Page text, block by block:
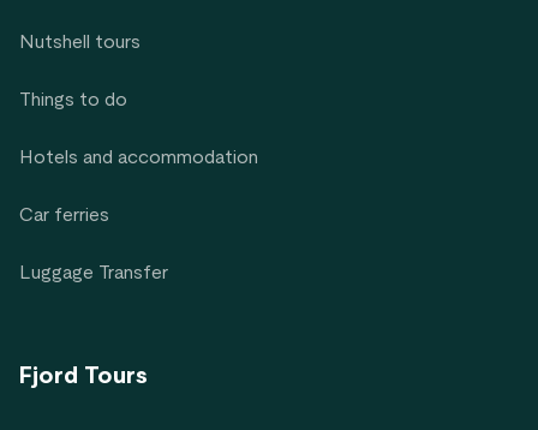
Nutshell tours
Things to do
Hotels and accommodation
Car ferries
Luggage Transfer
Fjord Tours